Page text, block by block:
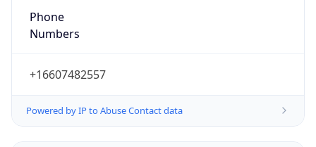
Phone
Numbers
+16607482557
Powered by IP to Abuse Contact data